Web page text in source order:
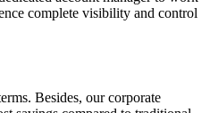
complete visibility and control
Besides, our corporate